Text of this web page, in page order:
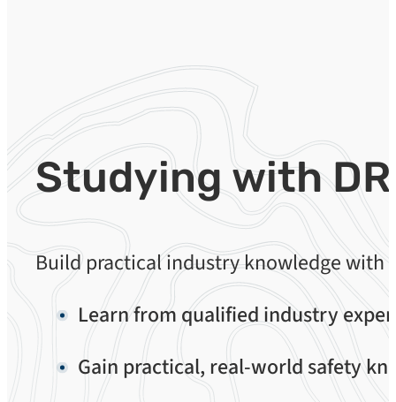
Studying with
Build practical industry knowledge with
Learn from qualified industry
Gain practical, real-world safety